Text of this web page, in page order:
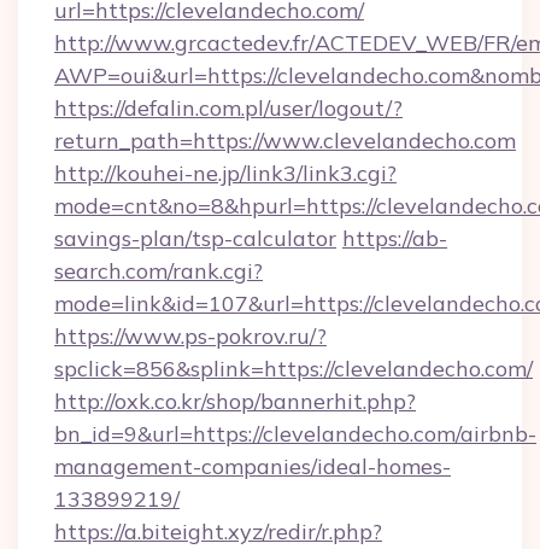
url=https://clevelandecho.com/
http://www.grcactedev.fr/ACTEDEV_WEB/FR/
AWP=oui&url=https://
https://defalin.com.pl/user/logout/?
return_path=https://www.clevelandecho.com
http://kouhei-ne.jp/link3/link3.cgi?
mode=cnt&no=8&hpurl=https://
savings-plan/tsp-calculator https://ab-
search.com/rank.cgi?
mode=link&id=107&url=https://
https://www.ps-pokrov.ru/?
spclick=856&splink=https://clevelandecho.com/
http://oxk.co.kr/shop/bannerhit.php?
bn_id=9&url=https://clevelandecho.com/airbnb-
management-companies/ideal-homes-
133899219/
https://a.biteight.xyz/redir/r.php?